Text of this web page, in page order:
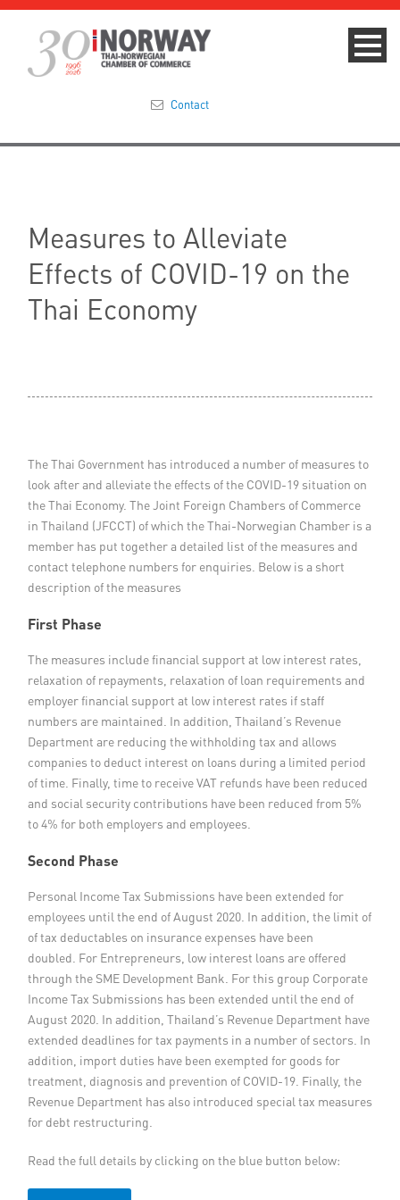
Membership
Events & News
Media
Links
Contact
Contact
Measures to Alleviate
Effects of COVID-19 on the
Thai Economy
The Thai Government has introduced a number of measures to
look after and alleviate the effects of the COVID-19 situation on
the Thai Economy. The Joint Foreign Chambers of Commerce
in Thailand (JFCCT) of which the Thai-Norwegian Chamber is a
member has put together a detailed list of the measures and
contact telephone numbers for enquiries. Below is a short
description of the measures
First Phase
The measures include financial support at low interest rates,
relaxation of repayments, relaxation of loan requirements and
employer financial support at low interest rates if staff
numbers are maintained. In addition, Thailand’s Revenue
Department are reducing the withholding tax and allows
companies to deduct interest on loans during a limited period
of time. Finally, time to receive VAT refunds have been reduced
and social security contributions have been reduced from 5%
to 4% for both employers and employees.
Second Phase
Personal Income Tax Submissions have been extended for
employees until the end of August 2020. In addition, the limit of
of tax deductables on insurance expenses have been
doubled. For Entrepreneurs, low interest loans are offered
through the SME Development Bank. For this group Corporate
Income Tax Submissions has been extended until the end of
August 2020. In addition, Thailand’s Revenue Department have
extended deadlines for tax payments in a number of sectors. In
addition, import duties have been exempted for goods for
treatment, diagnosis and prevention of COVID-19. Finally, the
Revenue Department has also introduced special tax measures
for debt restructuring.
Read the full details by clicking on the blue button below: